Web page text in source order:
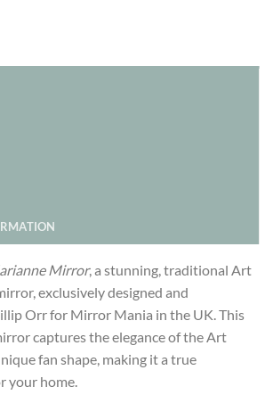
Mirror, a stunning, traditional Art
exclusively designed and
Orr for Mirror Mania in the UK. This
captures the elegance of the Art
fan shape, making it a true
your home.